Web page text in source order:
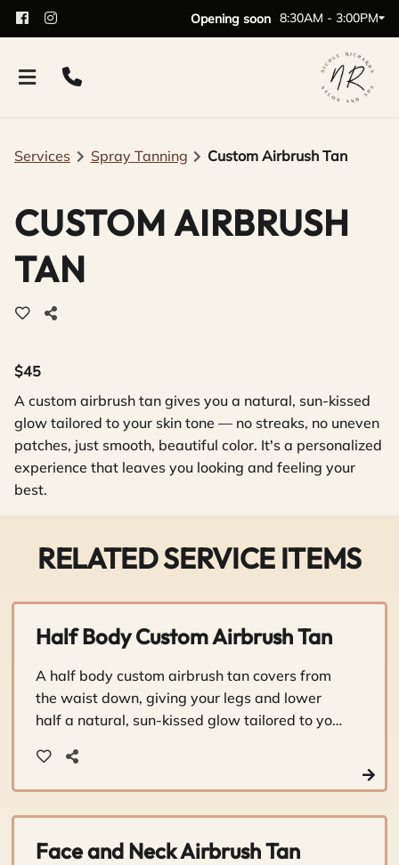
Opening soon 8:30AM - 3:00PM
Services Spray Tanning Custom Airbrush Tan
CUSTOM AIRBRUSH
TAN
$45
A custom airbrush tan gives you a natural, sun-kissed
glow tailored to your skin tone — no streaks, no uneven
patches, just smooth, beautiful color. It's a personalized
experience that leaves you looking and feeling your
best.
RELATED SERVICE ITEMS
Half Body Custom Airbrush Tan
A half body custom airbrush tan covers from
the waist down, giving your legs and lower
half a natural, sun-kissed glow tailored to your
and feel your best without the sun damage.
Face and Neck Airbrush Tan